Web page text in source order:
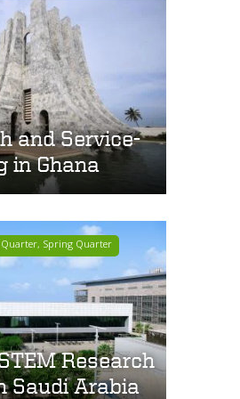
and Service-
in Ghana
Spring Quarter
Research
Saudi Arabia